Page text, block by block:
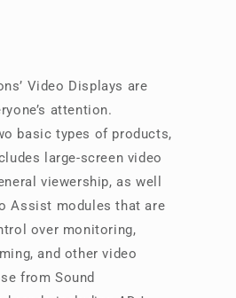
Video Displays are
attention.
basic types of products,
large-screen video
viewership, as well
Assist modules that are
over monitoring,
and other video
from Sound